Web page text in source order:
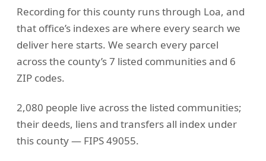
Recording for this county runs through Loa, and
that office’s indexes are where every search we
deliver here starts. We search every parcel
across the county’s 7 listed communities and 6
ZIP codes.
2,080 people live across the listed communities;
their deeds, liens and transfers all index under
this county — FIPS 49055.